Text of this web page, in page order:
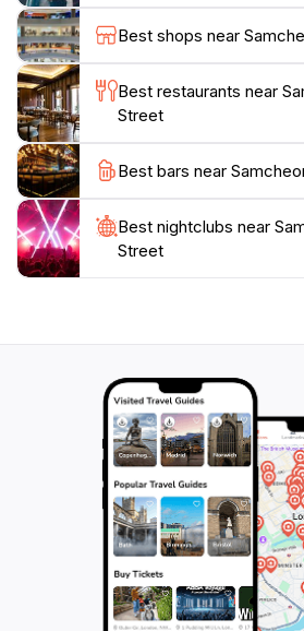
yourself in Korea's rich history.
Whether you're a history buff, an
looking for a unique shopping
Samcheong-dong has something
blend of old and new creates a
that invites exploration and
take your time here to fully
Best shops near
Best restaurants near
Street
Best bars near
Best nightclubs near
Street